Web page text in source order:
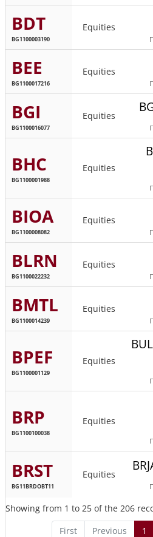
BDT
BG1100003190
Equities
BEE
BG1100017216
Equities
BGI
BG1100016077
Equities
BHC
BG1100001988
Equities
BIOA
BG1100008082
Equities
BLRN
BG1100022232
Equities
BMTL
BG1100014239
Equities
BPEF
BG1100001129
Equities
BRP
BG1100100038
Equities
BRST
BG11BRDOBT11
Equities
Showing from 1 to 25 of the 206
First
Previous 1